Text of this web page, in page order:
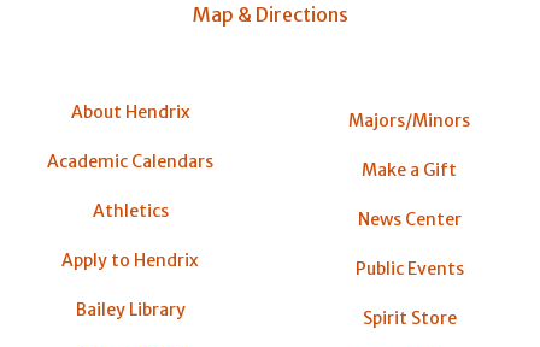
Map & Directions
About Hendrix
Academic Calendars
Athletics
Apply to Hendrix
Bailey Library
Majors/Minors
Make a Gift
News Center
Public Events
Spirit Store